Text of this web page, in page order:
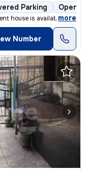
Parking Open
house is available for rent
, more
Number